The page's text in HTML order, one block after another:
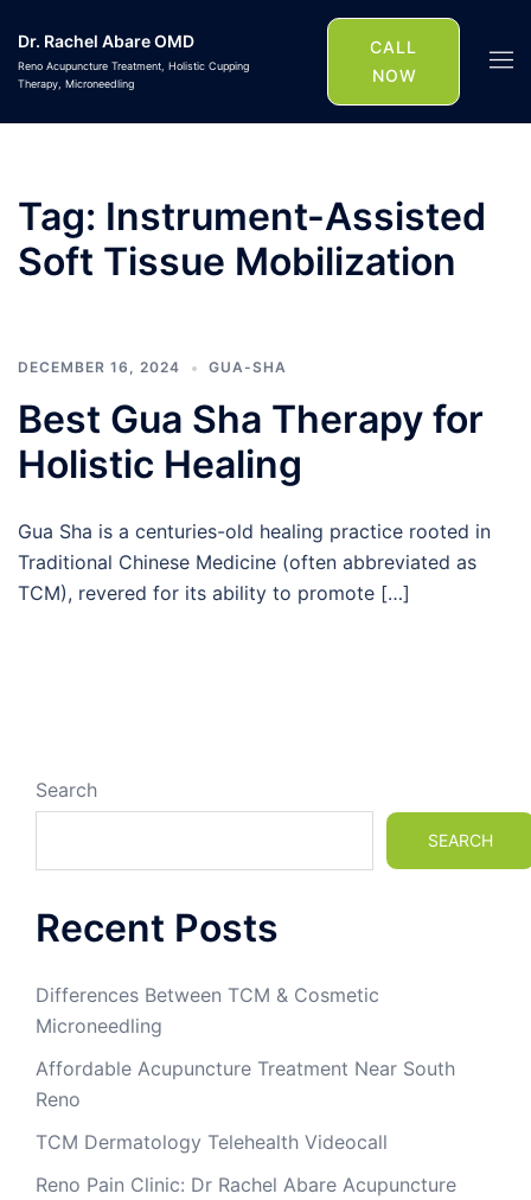
content
Dr. Rachel Abare OMD
Reno Acupuncture Treatment, Holistic Cupping
Therapy, Microneedling
CALL
NOW
Tag: Instrument-Assisted
Soft Tissue Mobilization
DECEMBER 16, 2024 GUA-SHA
Best Gua Sha Therapy for
Holistic Healing
Gua Sha is a centuries-old healing practice rooted in
Traditional Chinese Medicine (often abbreviated as
TCM), revered for its ability to promote […]
Search
SEARCH
Recent Posts
Differences Between TCM & Cosmetic
Microneedling
Affordable Acupuncture Treatment Near South
Reno
TCM Dermatology Telehealth Videocall
Reno Pain Clinic: Dr Rachel Abare Acupuncture